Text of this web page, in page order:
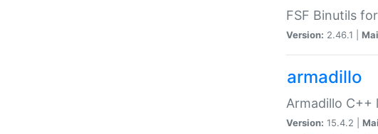
FSF Binutils
Version: 2.46.1 |
armadillo
Armadillo C++
Version: 15.4.2 |